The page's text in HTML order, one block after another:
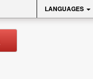
LANGUAGES